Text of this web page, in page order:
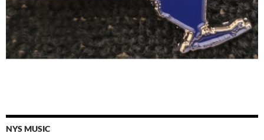
NYS MUSIC